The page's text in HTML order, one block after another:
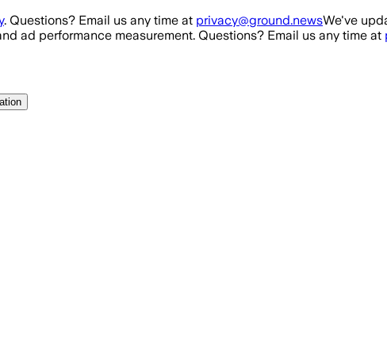
. Questions? Email us any time at privacy@ground.newsWe've
ad performance measurement. Questions? Email us any time at